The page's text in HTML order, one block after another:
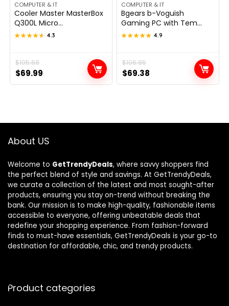
COMPUTER & IT
Cooler Master MasterBox
Q300L Micro...
★★★★★
★★★★★ 4.3
$105.68
Original
price
was:
$69.99
Current
price
is:
COMPUTER & IT
Bgears b-Voguish
Gaming PC with Tem...
★★★★★
★★★★★ 4.9
$106.85
Original
price
was:
$69.38
Current
price
is:
About US
Welcome to GetTrendyDeals, where savvy shoppers find
the perfect blend of style and savings. At GetTrendyDeals,
we curate a collection of the latest and most sought-after
products, ensuring you stay on-trend without breaking the
bank. Our mission is to make high-quality, fashionable items
accessible to everyone, offering unbeatable deals that
redefine your shopping experience. From fashion-forward
finds to must-have essentials, GetTrendyDeals is your go-to
destination for affordable, chic, and trendy products.
Product categories